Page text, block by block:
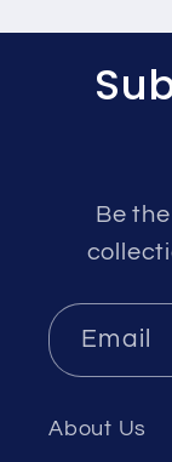
Be
Email
About Us